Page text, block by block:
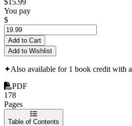
You pay
$
Add to Cart
Add to Wishlist
✦Also available for 1 book credit with a
PDF
178
Pages
Table of Contents